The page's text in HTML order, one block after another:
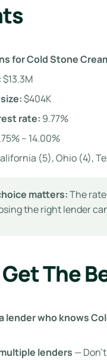
for Cold Stone
$13.3M
$404K
rate: 9.77%
– 14.00%
(5), Ohio (4),
matters:The
the right lender
Get The
lender who knows
lenders —